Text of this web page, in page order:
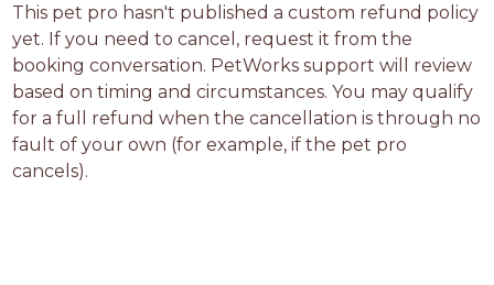
This pet pro hasn't published a custom refund policy
yet. If you need to cancel, request it from the
booking conversation. PetWorks support will review
based on timing and circumstances. You may qualify
for a full refund when the cancellation is through no
fault of your own (for example, if the pet pro
cancels).